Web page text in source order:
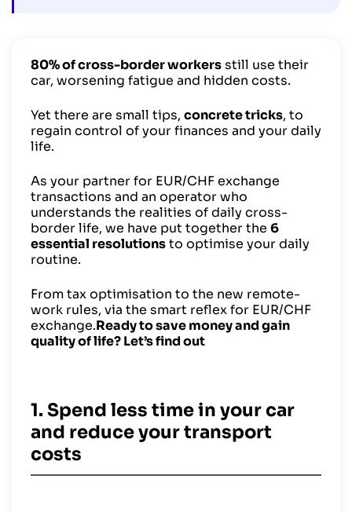
80% of cross-border workersstill use their
car, worsening fatigue and hidden costs.
Yet there are small tips, concrete tricks, to
regain control of your finances and your daily
life.
As your partner for EUR/CHF exchange
transactions and an operator who
understands the realities of daily cross-
border life, we have put together the 6
essential resolutionsto optimise your daily
routine.
From tax optimisation to the new remote-
work rules, via the smart reflex for EUR/CHF
exchange.Ready to save money and gain
quality of life? Let’s find out
1. Spend less time in your car
and reduce your transport
costs